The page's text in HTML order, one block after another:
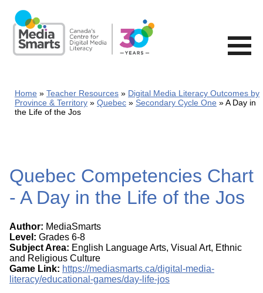
main
content
Home Teacher Resources
Digital Media Literacy Outcomes by
Province & Territory
Quebec Secondary Cycle One
A Day in
the Life of the Jos
Quebec Competencies Chart
- A Day in the Life of the Jos
Author: MediaSmarts
Level: Grades 6-8
Subject Area: English Language Arts, Visual Art, Ethnic
and Religious Culture
Game Link: https://mediasmarts.ca/digital-media-
literacy/educational-games/day-life-jos